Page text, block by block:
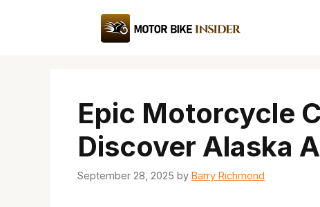
Epic Motorcycle
Discover Alaska
September 28, 2025 by Barry Richmond